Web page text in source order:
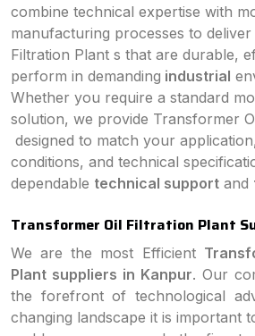
combine technical expertise with
manufacturing processes to
Filtration Plant s that are durable,
perform in demanding industrial
Whether you require a standard
solution, we provide Transformer
designed to match your
conditions, and technical
dependable technical support and
Transformer Oil Filtration Plant
We are the most Efficient
Plant suppliers in Kanpur. Our
the forefront of technological
changing landscape it is important